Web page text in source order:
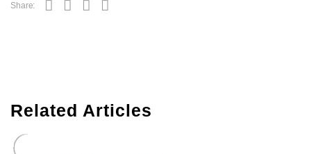
Share:
Related Articles